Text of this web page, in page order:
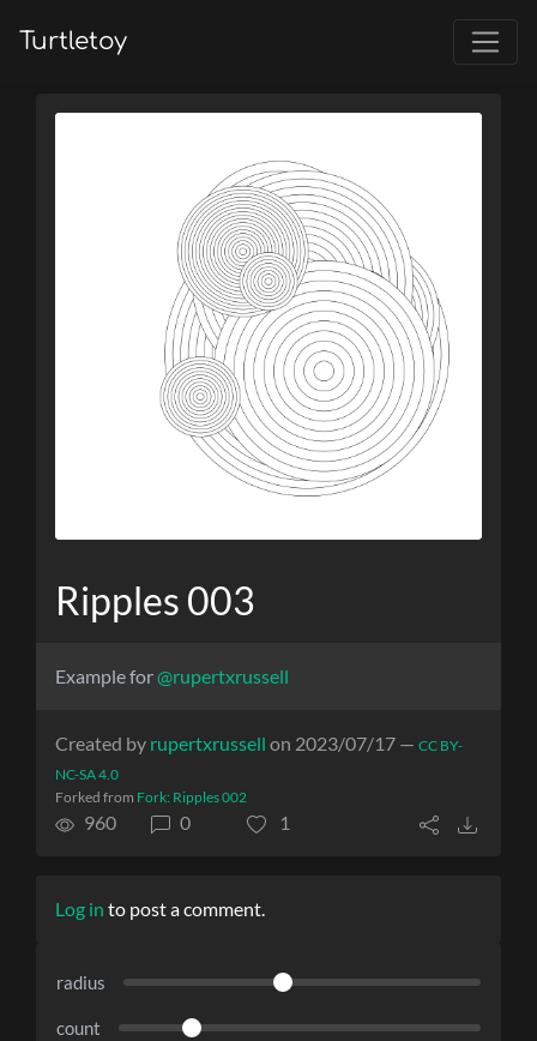
Turtletoy
Ripples 003
Example for@rupertxrussell
Created by rupertxrussell on 2023/07/17 — CC BY-
NC-SA 4.0
Forked from Fork: Ripples 002
960 0 1
Log in to post a comment.
radius
count